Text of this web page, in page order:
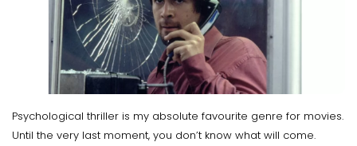
Psychological thriller is my absolute favourite genre for movies.
Until the very last moment, you don’t know what will come.